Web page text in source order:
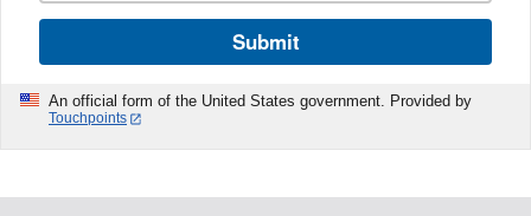
Submit
An official form of the United States government. Provided by
Touchpoints